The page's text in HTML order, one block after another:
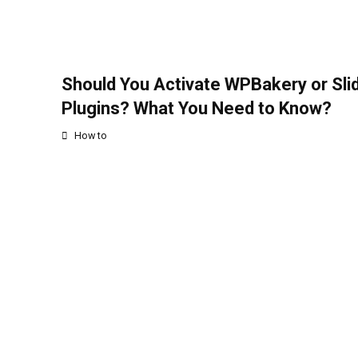
Should You Activate WPBakery or
Plugins? What You Need to Know?
How to